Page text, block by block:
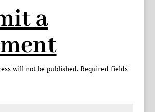
a
will not be published. Required fields